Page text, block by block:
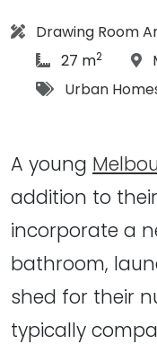
Architect:
Drawing Room
article Size:
27 m2
Tags:
Urban
A young
addition to
incorporate a
bathroom,
shed for their
typically